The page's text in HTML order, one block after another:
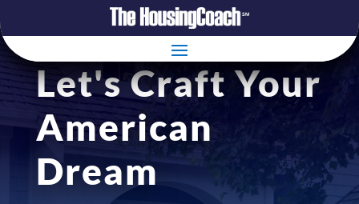
Let's Craft Your
American
Dream